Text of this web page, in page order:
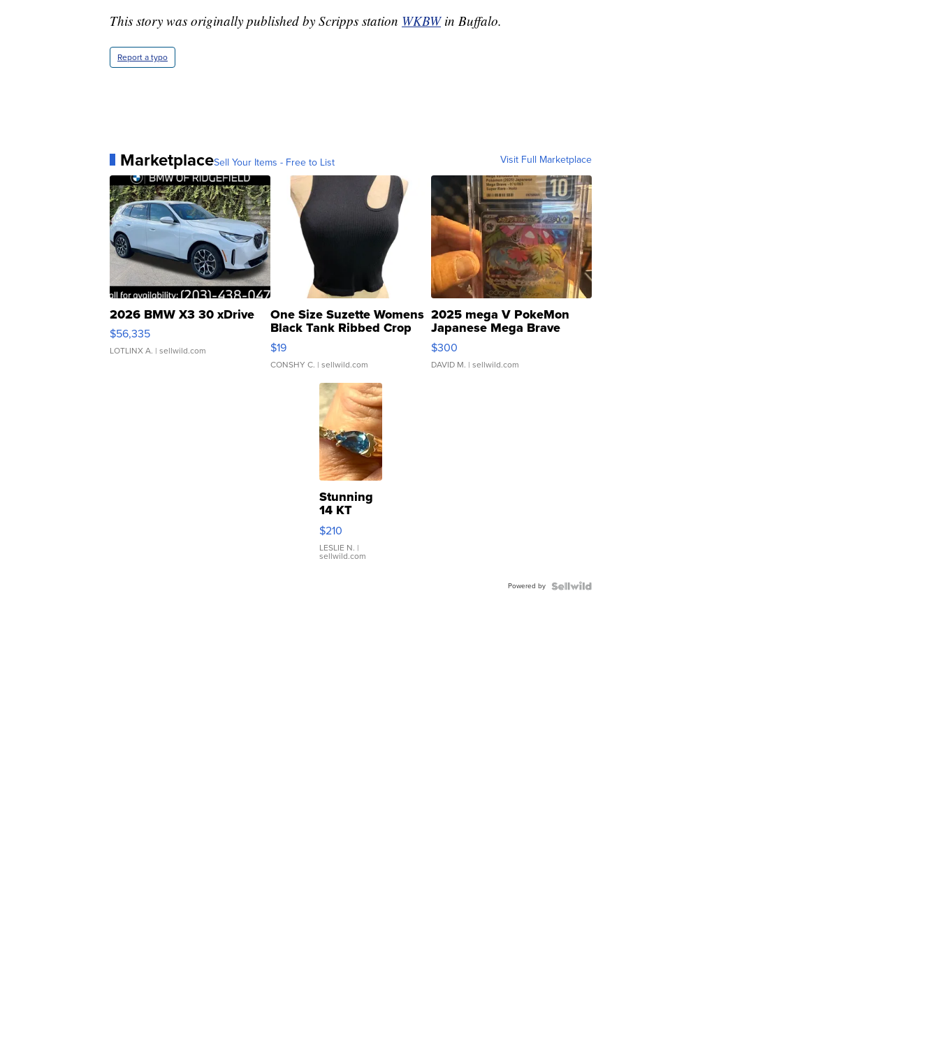
This story was originally published by Scripps station WKBWin Buffalo.
Report a typo
MarketplaceSell Your Items - Free to List Visit Full Marketplace
2026 BMW X3 30 xDrive
$56,335
LOTLINX A. | sellwild.com
One Size Suzette Womens
Black Tank Ribbed Crop
Asymmetrical ...
$19
CONSHY C. | sellwild.com
2025 mega V PokeMon
Japanese Mega Brave
076/063 Super Rare H...
$300
DAVID M. | sellwild.com
Stunning
14 KT
Yellow
Gold Ring
with Pear
Shaped
$210
LESLIE N. |
sellwild.com
Powered by